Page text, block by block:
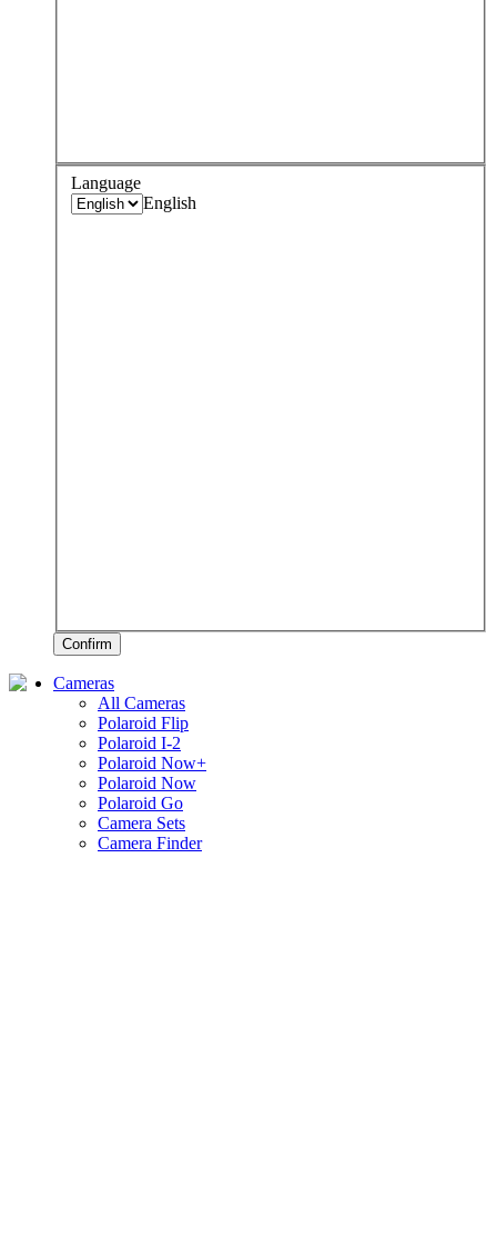
Language
English
Confirm
Cameras
All Cameras
Polaroid Flip
Polaroid I-2
Polaroid Now+
Polaroid Now
Polaroid Go
Camera Sets
Camera Finder